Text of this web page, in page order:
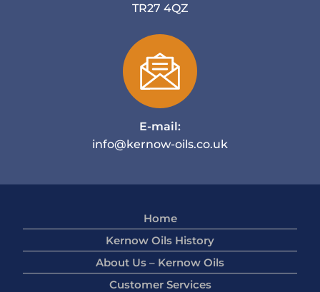
TR27 4QZ
E-mail:
info@kernow-oils.co.uk
Home
Kernow Oils History
About Us – Kernow Oils
Customer Services